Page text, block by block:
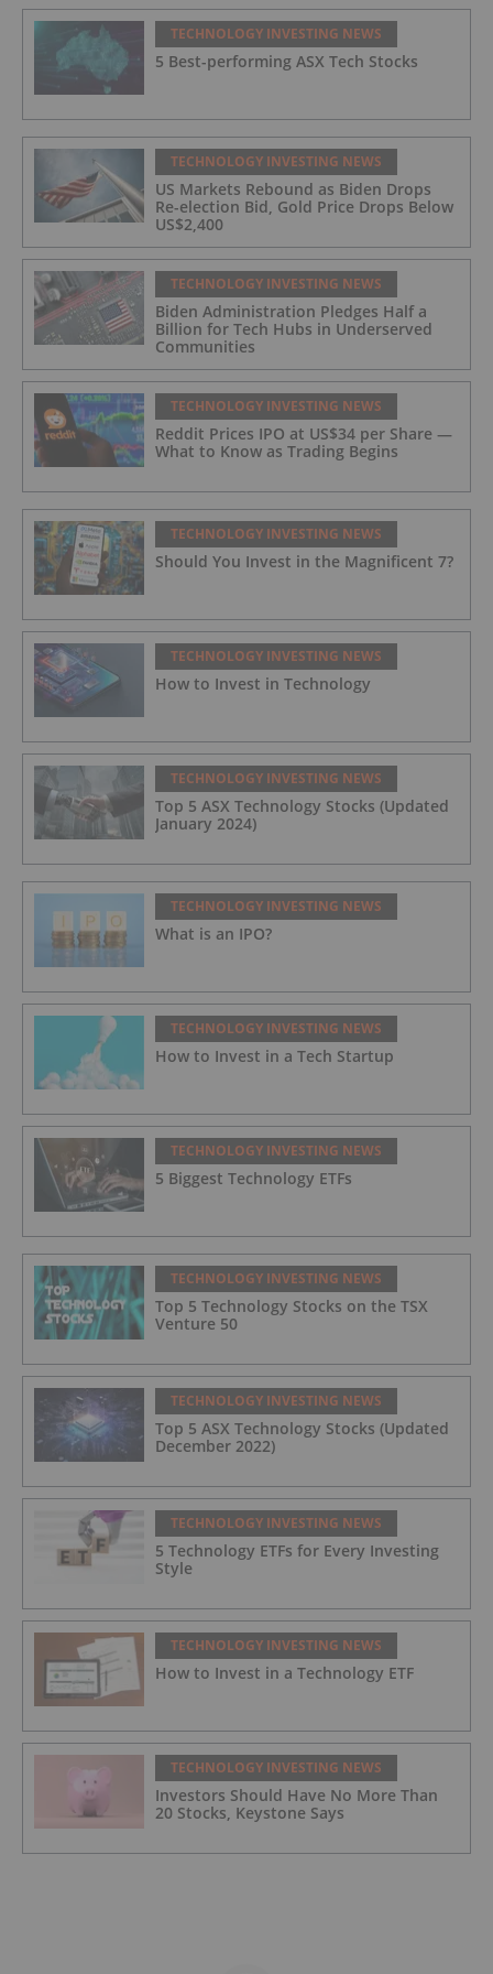
TECHNOLOGY INVESTING NEWS
5 Best-performing ASX Tech Stocks
TECHNOLOGY INVESTING NEWS
US Markets Rebound as Biden Drops
Re-election Bid, Gold Price Drops Below
US$2,400
TECHNOLOGY INVESTING NEWS
Biden Administration Pledges Half a
Billion for Tech Hubs in Underserved
Communities
TECHNOLOGY INVESTING NEWS
Reddit Prices IPO at US$34 per Share —
What to Know as Trading Begins
TECHNOLOGY INVESTING NEWS
Should You Invest in the Magnificent 7?
TECHNOLOGY INVESTING NEWS
How to Invest in Technology
TECHNOLOGY INVESTING NEWS
Top 5 ASX Technology Stocks (Updated
January 2024)
TECHNOLOGY INVESTING NEWS
What is an IPO?
TECHNOLOGY INVESTING NEWS
How to Invest in a Tech Startup
TECHNOLOGY INVESTING NEWS
5 Biggest Technology ETFs
TECHNOLOGY INVESTING NEWS
Top 5 Technology Stocks on the TSX
Venture 50
TECHNOLOGY INVESTING NEWS
Top 5 ASX Technology Stocks (Updated
December 2022)
TECHNOLOGY INVESTING NEWS
5 Technology ETFs for Every Investing
Style
TECHNOLOGY INVESTING NEWS
How to Invest in a Technology ETF
TECHNOLOGY INVESTING NEWS
Investors Should Have No More Than
20 Stocks, Keystone Says